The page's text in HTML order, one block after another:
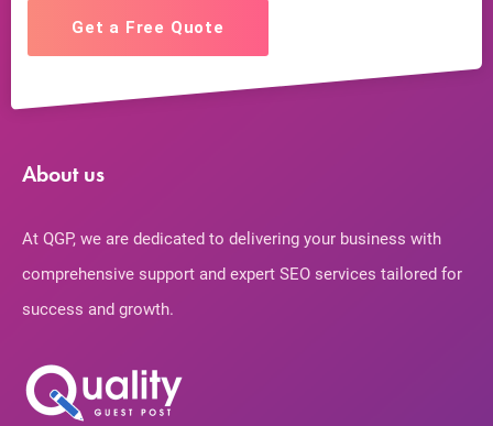
Get a Free Quote
About us
At QGP, we are dedicated to delivering your business with
comprehensive support and expert SEO services tailored for
success and growth.